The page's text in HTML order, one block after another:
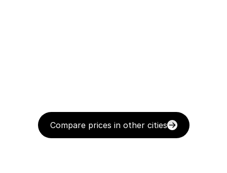
Compare prices in other cities